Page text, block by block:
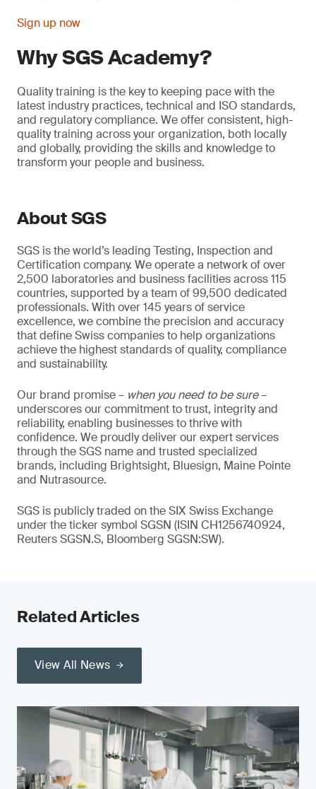
Sign up now
Why SGS Academy?
Quality training is the key to keeping pace with the
latest industry practices, technical and ISO standards,
and regulatory compliance. We offer consistent, high-
quality training across your organization, both locally
and globally, providing the skills and knowledge to
transform your people and business.
About SGS
SGS is the world’s leading Testing, Inspection and
Certification company. We operate a network of over
2,500 laboratories and business facilities across 115
countries, supported by a team of 99,500 dedicated
professionals. With over 145 years of service
excellence, we combine the precision and accuracy
that define Swiss companies to help organizations
achieve the highest standards of quality, compliance
and sustainability.
Our brand promise – when you need to be sure–
underscores our commitment to trust, integrity and
reliability, enabling businesses to thrive with
confidence. We proudly deliver our expert services
through the SGS name and trusted specialized
brands, including Brightsight, Bluesign, Maine Pointe
and Nutrasource.
SGS is publicly traded on the SIX Swiss Exchange
under the ticker symbol SGSN (ISIN CH1256740924,
Reuters SGSN.S, Bloomberg SGSN:SW).
Related Articles
View All News